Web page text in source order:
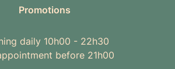
Promotions
daily 10h00 - 22h30
before 21h00